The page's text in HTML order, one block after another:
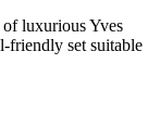
luxurious Yves
friendly set suitable